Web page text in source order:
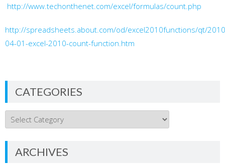
http://www.techonthenet.com/excel/formulas/count.php
http://spreadsheets.about.com/od/excel2010functions/qt/
04-01-excel-2010-count-function.htm
CATEGORIES
Categories
ARCHIVES